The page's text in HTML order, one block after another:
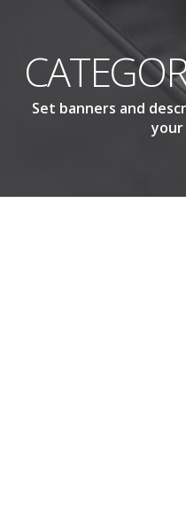
Set banners and
your